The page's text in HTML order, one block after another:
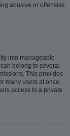
abusive or offensive
into manageable
belong to several
This provides
many users at once,
access to a private